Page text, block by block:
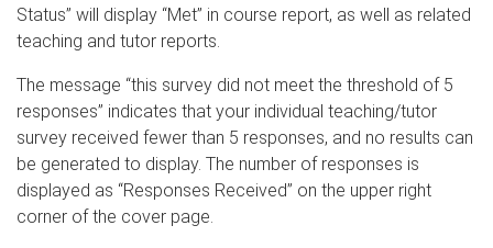
Status” will display “Met” in course report, as well as related
teaching and tutor reports.
The message “this survey did not meet the threshold of 5
responses” indicates that your individual teaching/tutor
survey received fewer than 5 responses, and no results can
be generated to display. The number of responses is
displayed as “Responses Received” on the upper right
corner of the cover page.